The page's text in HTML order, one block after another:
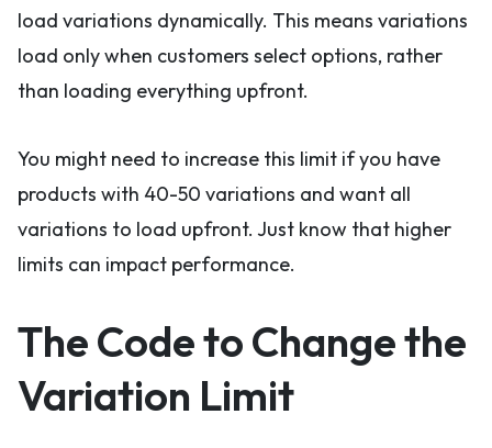
load variations dynamically. This means variations
load only when customers select options, rather
than loading everything upfront.
You might need to increase this limit if you have
products with 40-50 variations and want all
variations to load upfront. Just know that higher
limits can impact performance.
The Code to Change the
Variation Limit